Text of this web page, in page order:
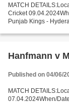
MATCH
Cricket
Punjab Kings -
Hanfmann v
Published on 04/06/
MATCH
07.04.2024When/